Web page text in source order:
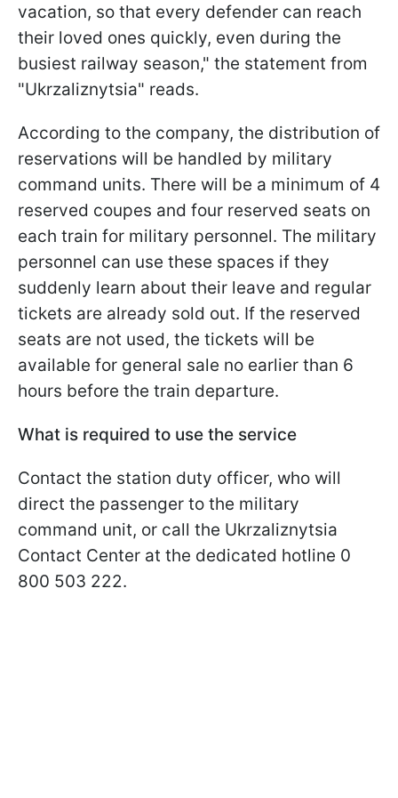
vacation, so that every defender can reach
their loved ones quickly, even during the
busiest railway season," the statement from
"Ukrzaliznytsia" reads.
According to the company, the distribution of
reservations will be handled by military
command units. There will be a minimum of 4
reserved coupes and four reserved seats on
each train for military personnel. The military
personnel can use these spaces if they
suddenly learn about their leave and regular
tickets are already sold out. If the reserved
seats are not used, the tickets will be
available for general sale no earlier than 6
hours before the train departure.
What is required to use the service
Contact the station duty officer, who will
direct the passenger to the military
command unit, or call the Ukrzaliznytsia
Contact Center at the dedicated hotline 0
800 503 222.